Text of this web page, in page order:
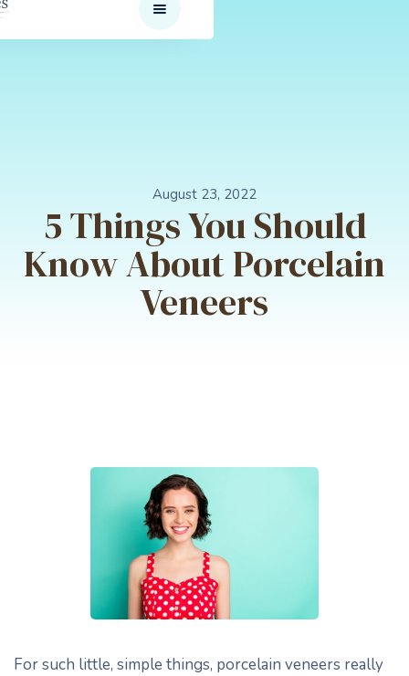
August 23, 2022
5 Things You Should
Know About Porcelain
Veneers
For such little, simple things, porcelain veneers really